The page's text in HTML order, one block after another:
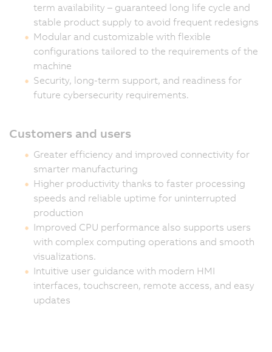
term availability – guaranteed long life cycle and
stable product supply to avoid frequent redesigns
Modular and customizable with flexible
configurations tailored to the requirements of the
machine
Security, long-term support, and readiness for
future cybersecurity requirements.
Customers and users
Greater efficiency and improved connectivity for
smarter manufacturing
Higher productivity thanks to faster processing
speeds and reliable uptime for uninterrupted
production
Improved CPU performance also supports users
with complex computing operations and smooth
visualizations.
Intuitive user guidance with modern HMI
interfaces, touchscreen, remote access, and easy
updates